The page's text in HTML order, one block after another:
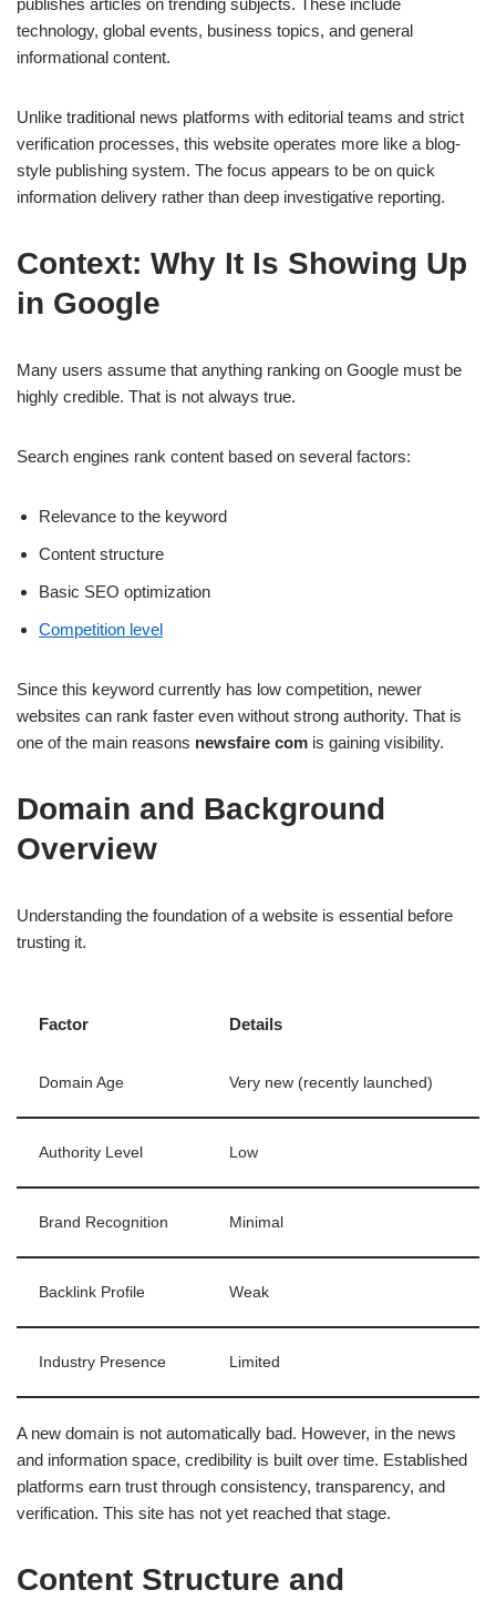
technology, global events, business topics, and general
informational content.
Unlike traditional news platforms with editorial teams and strict
verification processes, this website operates more like a blog-
style publishing system. The focus appears to be on quick
information delivery rather than deep investigative reporting.
Context: Why It Is Showing Up
in Google
Many users assume that anything ranking on Google must be
highly credible. That is not always true.
Search engines rank content based on several factors:
Relevance to the keyword
Content structure
Basic SEO optimization
Competition level
Since this keyword currently has low competition, newer
websites can rank faster even without strong authority. That is
one of the main reasons newsfaire com is gaining visibility.
Domain and Background
Overview
Understanding the foundation of a website is essential before
trusting it.
Factor Details
Domain Age Very new (recently launched)
Authority Level Low
Brand Recognition Minimal
Backlink Profile Weak
Industry Presence Limited
A new domain is not automatically bad. However, in the news
and information space, credibility is built over time. Established
platforms earn trust through consistency, transparency, and
verification. This site has not yet reached that stage.
Content Structure and